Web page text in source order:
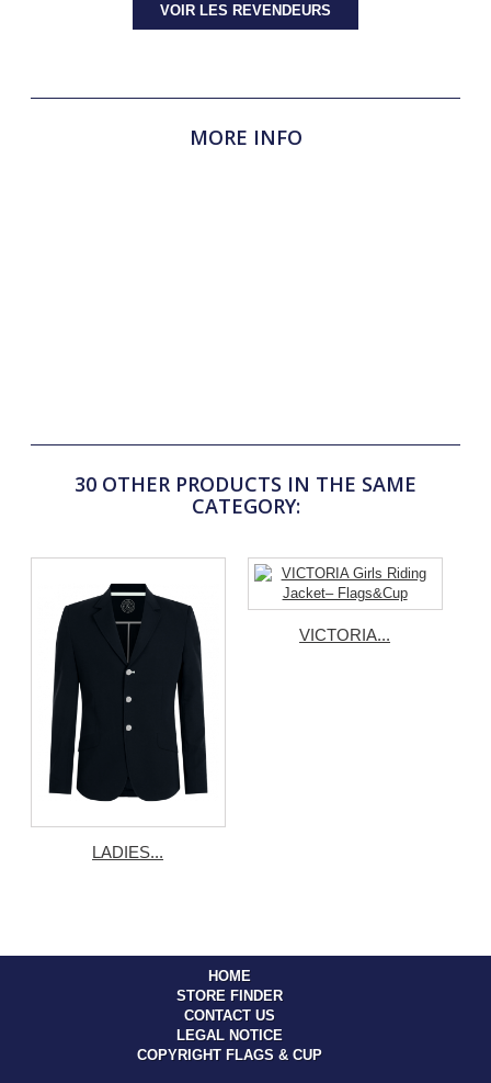
VOIR LES REVENDEURS
MORE INFO
30 OTHER PRODUCTS IN THE SAME
CATEGORY:
LADIES...
VICTORIA...
HOME
STORE FINDER
CONTACT US
LEGAL NOTICE
COPYRIGHT FLAGS & CUP